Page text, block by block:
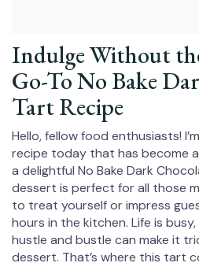
Indulge Without
Go-To No Bake
Tart Recipe
Hello, fellow food enthusiasts!
recipe today that has become
a delightful No Bake Dark
dessert is perfect for all those
to treat yourself or impress
hours in the kitchen. Life is
hustle and bustle can make it
dessert. That’s where this tart